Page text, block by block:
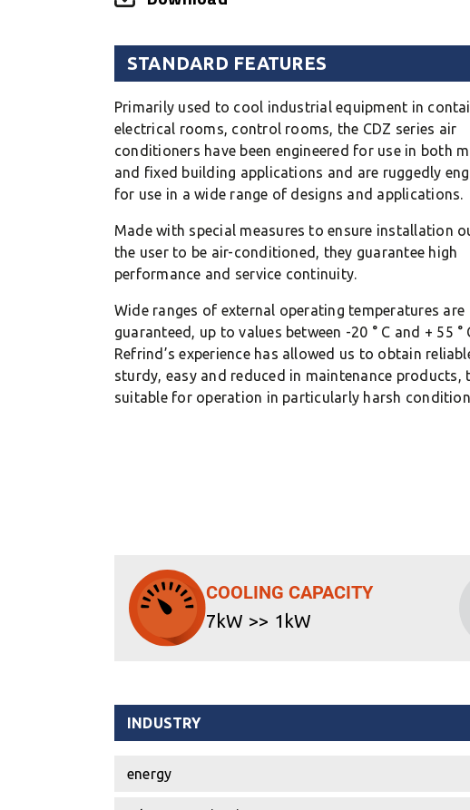
STANDARD FEATURES
Primarily used to cool industrial equipment in
electrical rooms, control rooms, the CDZ series air
conditioners have been engineered for use in both
and fixed building applications and are ruggedly
for use in a wide range of designs and applications.
Made with special measures to ensure installation
the user to be air-conditioned, they guarantee high
performance and service continuity.
Wide ranges of external operating temperatures are
guaranteed, up to values between -20 ° C and + 55 °
Refrind’s experience has allowed us to obtain
sturdy, easy and reduced in maintenance products,
suitable for operation in particularly harsh
COOLING CAPACITY
7kW >> 1kW
INDUSTRY
energy